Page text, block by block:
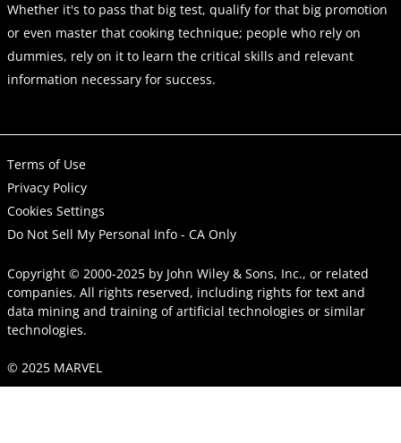
Whether it's to pass that big test, qualify for that big promotion
or even master that cooking technique; people who rely on
dummies, rely on it to learn the critical skills and relevant
information necessary for success.
Terms of Use
Privacy Policy
Cookies Settings
Do Not Sell My Personal Info - CA Only
Copyright © 2000-2025 by John Wiley & Sons, Inc., or related
companies. All rights reserved, including rights for text and
data mining and training of artificial technologies or similar
technologies.
© 2025 MARVEL